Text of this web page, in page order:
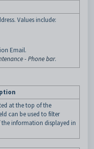
Values include:
Email.
- Phone bar.
at the top of the
can be used to filter
information displayed in